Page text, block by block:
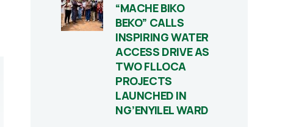
“MACHE BIKO
BEKO” CALLS
INSPIRING WATER
ACCESS DRIVE AS
TWO FLLOCA
PROJECTS
LAUNCHED IN
NG’ENYILEL WARD